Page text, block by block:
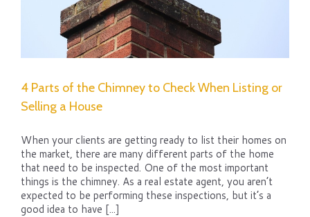
4 Parts of the Chimney to Check When Listing or
Selling a House
When your clients are getting ready to list their homes on
the market, there are many different parts of the home
that need to be inspected. One of the most important
things is the chimney. As a real estate agent, you aren’t
expected to be performing these inspections, but it’s a
good idea to have [...]